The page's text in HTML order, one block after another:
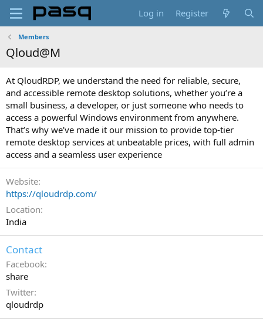
Log in Register
Members
Qloud@M
At QloudRDP, we understand the need for reliable, secure,
and accessible remote desktop solutions, whether you’re a
small business, a developer, or just someone who needs to
access a powerful Windows environment from anywhere.
That’s why we’ve made it our mission to provide top-tier
remote desktop services at unbeatable prices, with full admin
access and a seamless user experience
Website
https://qloudrdp.com/
Location
India
Contact
Facebook
share
Twitter
qloudrdp